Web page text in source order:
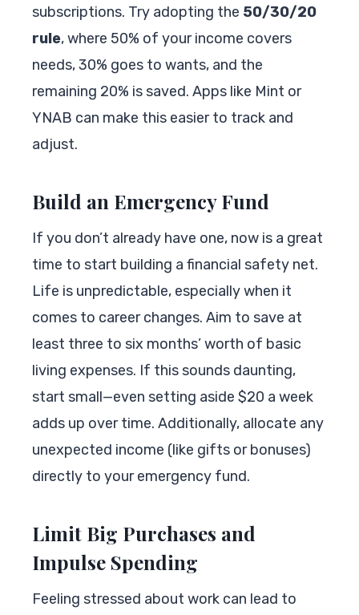
subscriptions. Try adopting the 50/30/20
rule, where 50% of your income covers
needs, 30% goes to wants, and the
remaining 20% is saved. Apps like Mint or
YNAB can make this easier to track and
adjust.
Build an Emergency Fund
If you don’t already have one, now is a great
time to start building a financial safety net.
Life is unpredictable, especially when it
comes to career changes. Aim to save at
least three to six months’ worth of basic
living expenses. If this sounds daunting,
start small—even setting aside $20 a week
adds up over time. Additionally, allocate any
unexpected income (like gifts or bonuses)
directly to your emergency fund.
Limit Big Purchases and
Impulse Spending
Feeling stressed about work can lead to